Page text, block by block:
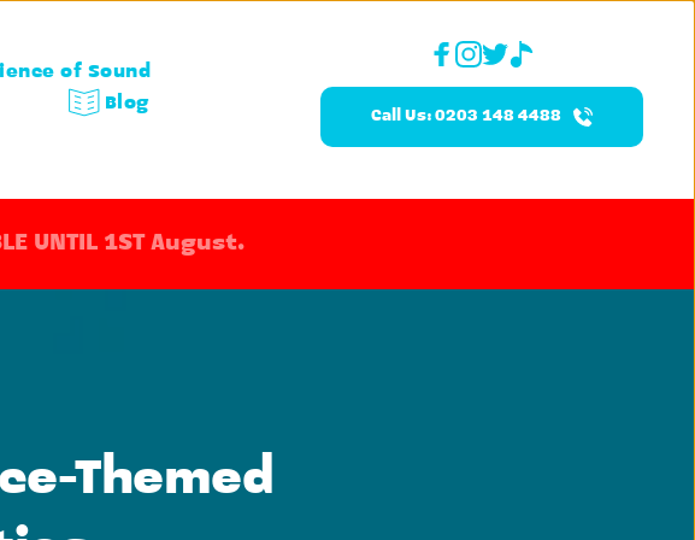
of Sound
Blog
Call Us: 0203 148 4488
UNTIL 1ST August.
Themed